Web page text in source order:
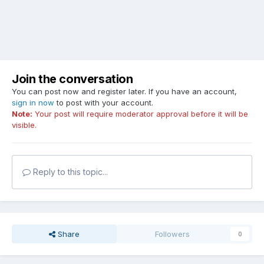
Join the conversation
You can post now and register later. If you have an account,
sign in now to post with your account.
Note: Your post will require moderator approval before it will be
visible.
Reply to this topic...
Share Followers 0